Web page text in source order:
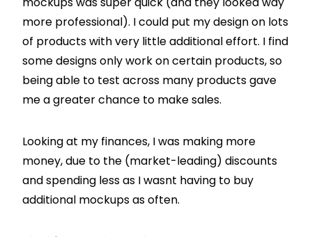
more professional). I could put my design on lots
of products with very little additional effort. I find
some designs only work on certain products, so
being able to test across many products gave
me a greater chance to make sales.
Looking at my finances, I was making more
money, due to the (market-leading) discounts
and spending less as I wasnt having to buy
additional mockups as often.